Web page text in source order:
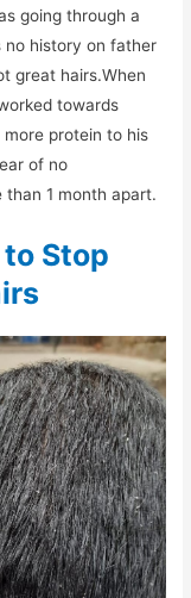
going through a
no history on father
great hairs.When
towards
protein to his
of no
1 month apart.
Stop